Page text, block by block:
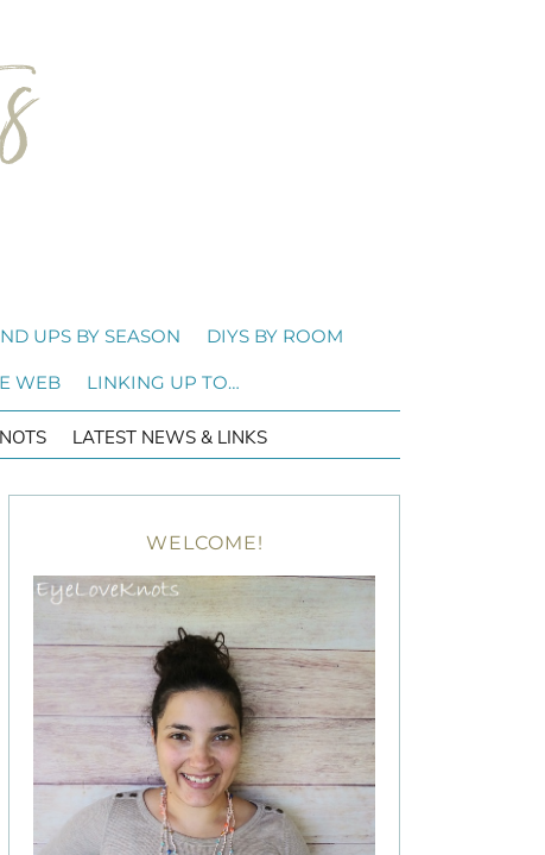
UPS BY SEASON DIYS BY ROOM
WEB LINKING UP TO…
LATEST NEWS & LINKS
WELCOME!